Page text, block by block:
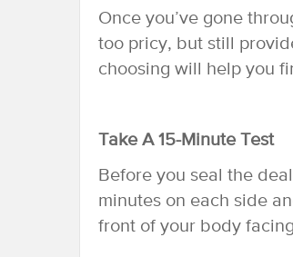
Once you’ve gone
too pricy, but still
choosing will help you
Take A 15-Minute Test
Before you seal the
minutes on each side
front of your body